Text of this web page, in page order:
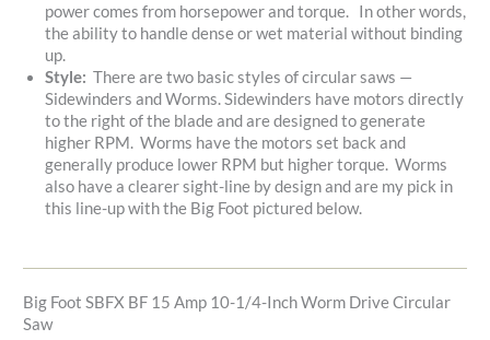
power comes from horsepower and torque. In other words,
the ability to handle dense or wet material without binding
up.
Style: There are two basic styles of circular saws —
Sidewinders and Worms. Sidewinders have motors directly
to the right of the blade and are designed to generate
higher RPM. Worms have the motors set back and
generally produce lower RPM but higher torque. Worms
also have a clearer sight-line by design and are my pick in
this line-up with the Big Foot pictured below.
Big Foot SBFX BF 15 Amp 10-1/4-Inch Worm Drive Circular
Saw